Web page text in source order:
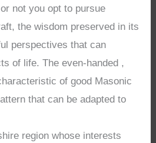
not you opt to pursue
the wisdom preserved in its
perspectives that can
of life. The even-handed ,
of good Masonic
that can be adapted to
region whose interests